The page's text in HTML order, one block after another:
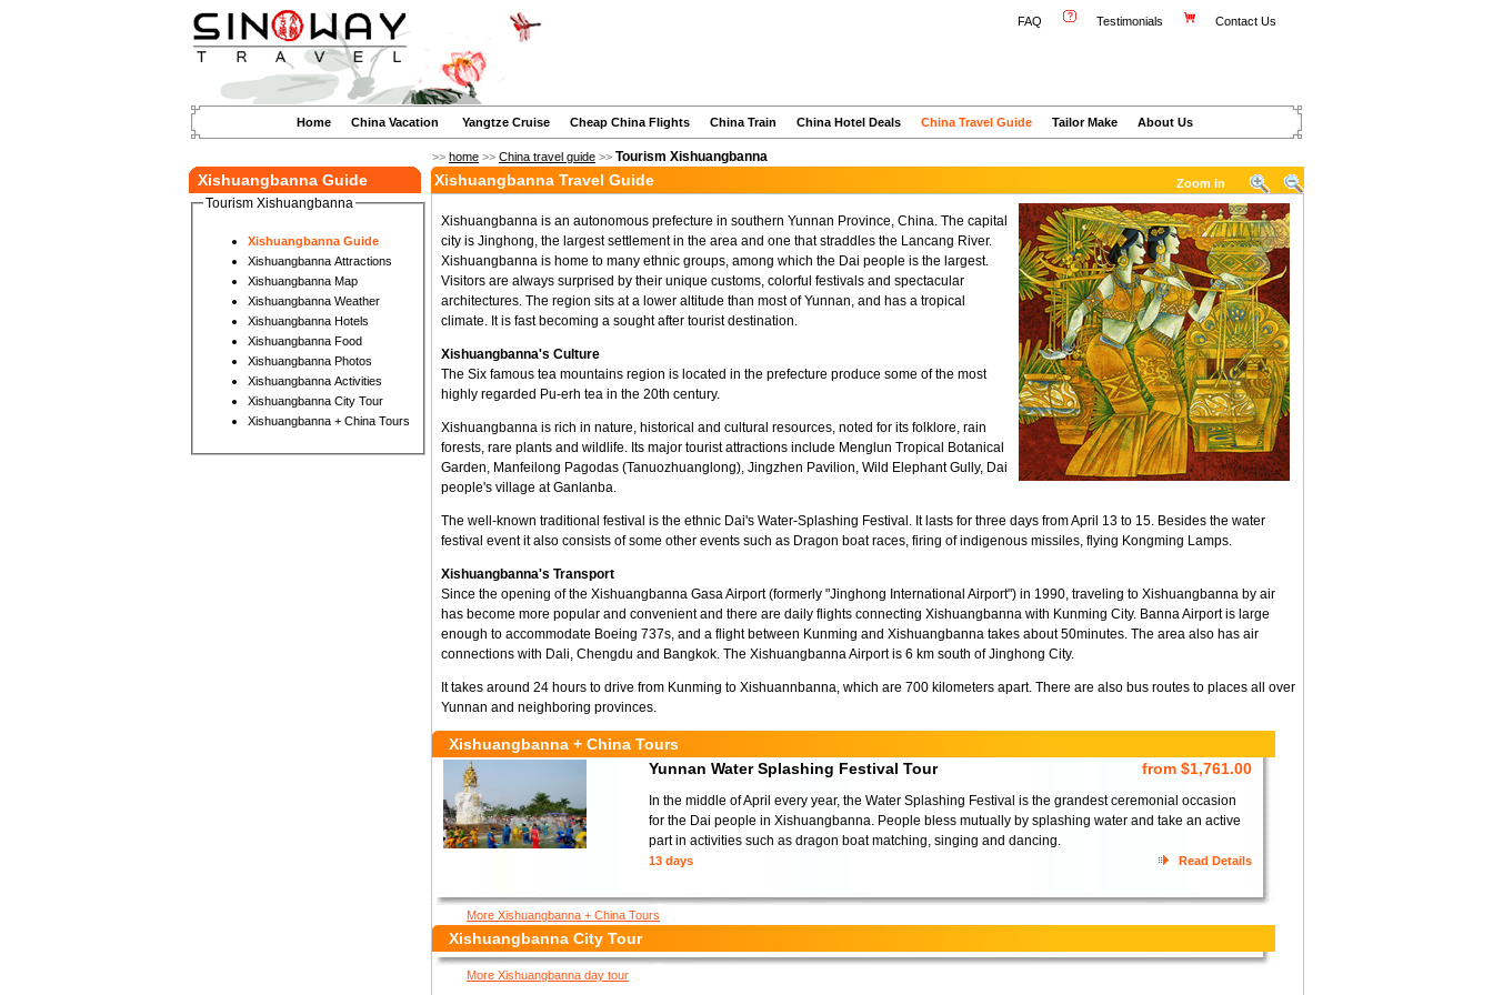
FAQ Testimonials Contact Us
Home China Vacation Yangtze Cruise Cheap China Flights China Train China Hotel Deals China Travel Guide Tailor Make About Us
>> home >> China travel guide >> Tourism Xishuangbanna
Xishuangbanna Guide
Tourism Xishuangbanna
Xishuangbanna Guide
Xishuangbanna Attractions
Xishuangbanna Map
Xishuangbanna Weather
Xishuangbanna Hotels
Xishuangbanna Food
Xishuangbanna Photos
Xishuangbanna Activities
Xishuangbanna City Tour
Xishuangbanna + China Tours
Xishuangbanna Travel Guide Zoom in
Xishuangbanna is an autonomous prefecture in southern Yunnan Province, China. The capital
city is Jinghong, the largest settlement in the area and one that straddles the Lancang River.
Xishuangbanna is home to many ethnic groups, among which the Dai people is the largest.
Visitors are always surprised by their unique customs, colorful festivals and spectacular
architectures. The region sits at a lower altitude than most of Yunnan, and has a tropical
climate. It is fast becoming a sought after tourist destination.
Xishuangbanna's Culture
The Six famous tea mountains region is located in the prefecture produce some of the most
highly regarded Pu-erh tea in the 20th century.
Xishuangbanna is rich in nature, historical and cultural resources, noted for its folklore, rain
forests, rare plants and wildlife. Its major tourist attractions include Menglun Tropical Botanical
Garden, Manfeilong Pagodas (Tanuozhuanglong), Jingzhen Pavilion, Wild Elephant Gully, Dai
people's village at Ganlanba.
The well-known traditional festival is the ethnic Dai's Water-Splashing Festival. It lasts for three days from April 13 to 15. Besides the water
festival event it also consists of some other events such as Dragon boat races, firing of indigenous missiles, flying Kongming Lamps.
Xishuangbanna's Transport
Since the opening of the Xishuangbanna Gasa Airport (formerly "Jinghong International Airport") in 1990, traveling to Xishuangbanna by air
has become more popular and convenient and there are daily flights connecting Xishuangbanna with Kunming City. Banna Airport is large
enough to accommodate Boeing 737s, and a flight between Kunming and Xishuangbanna takes about 50minutes. The area also has air
connections with Dali, Chengdu and Bangkok. The Xishuangbanna Airport is 6 km south of Jinghong City.
It takes around 24 hours to drive from Kunming to Xishuannbanna, which are 700 kilometers apart. There are also bus routes to places all over
Yunnan and neighboring provinces.
Xishuangbanna + China Tours
Yunnan Water Splashing Festival Tour
from $1,761.00
In the middle of April every year, the Water Splashing Festival is the grandest ceremonial occasion
for the Dai people in Xishuangbanna. People bless mutually by splashing water and take an active
part in activities such as dragon boat matching, singing and dancing.
13 days Read Details
More Xishuangbanna + China Tours
Xishuangbanna City Tour
More Xishuangbanna day tour